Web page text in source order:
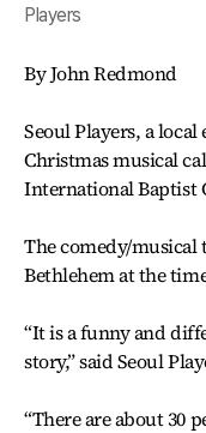
Players
By John Redmond
Seoul Players, a
Christmas musical
International Baptist
The comedy/musical
Bethlehem at the
“It is a funny and
story,” said Seoul
“There are about 30